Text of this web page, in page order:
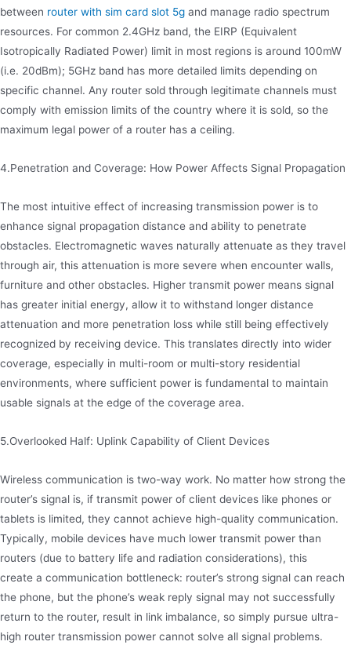
between router with sim card slot 5g and manage radio spectrum
resources. For common 2.4GHz band, the EIRP (Equivalent
Isotropically Radiated Power) limit in most regions is around 100mW
(i.e. 20dBm); 5GHz band has more detailed limits depending on
specific channel. Any router sold through legitimate channels must
comply with emission limits of the country where it is sold, so the
maximum legal power of a router has a ceiling.
4.Penetration and Coverage: How Power Affects Signal Propagation
The most intuitive effect of increasing transmission power is to
enhance signal propagation distance and ability to penetrate
obstacles. Electromagnetic waves naturally attenuate as they travel
through air, this attenuation is more severe when encounter walls,
furniture and other obstacles. Higher transmit power means signal
has greater initial energy, allow it to withstand longer distance
attenuation and more penetration loss while still being effectively
recognized by receiving device. This translates directly into wider
coverage, especially in multi-room or multi-story residential
environments, where sufficient power is fundamental to maintain
usable signals at the edge of the coverage area.
5.Overlooked Half: Uplink Capability of Client Devices
Wireless communication is two-way work. No matter how strong the
router’s signal is, if transmit power of client devices like phones or
tablets is limited, they cannot achieve high-quality communication.
Typically, mobile devices have much lower transmit power than
routers (due to battery life and radiation considerations), this
create a communication bottleneck: router’s strong signal can reach
the phone, but the phone’s weak reply signal may not successfully
return to the router, result in link imbalance, so simply pursue ultra-
high router transmission power cannot solve all signal problems.